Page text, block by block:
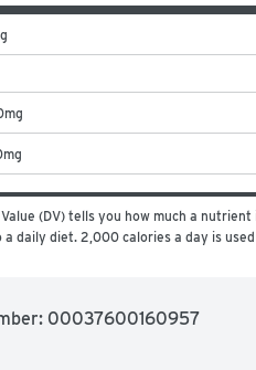
mg
mg
(DV) tells you how much a
daily diet. 2,000 calories a day is
00037600160957